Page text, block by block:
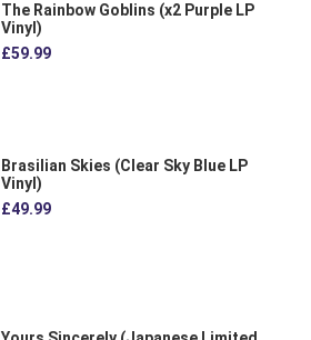
The Rainbow Goblins (x2 Purple LP
Vinyl)
£59.99
Brasilian Skies (Clear Sky Blue LP
Vinyl)
£49.99